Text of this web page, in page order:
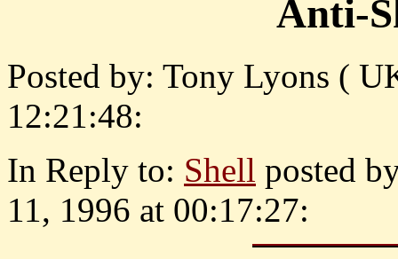
Anti-
Posted by: Tony Lyons (
12:21:48:
In Reply to: Shell posted
11, 1996 at 00:17:27: